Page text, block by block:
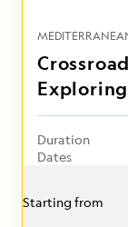
Duration
Dates
Starting from